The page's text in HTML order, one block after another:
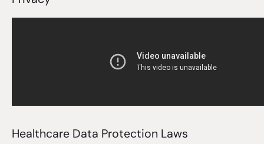
Healthcare Data Protection Laws